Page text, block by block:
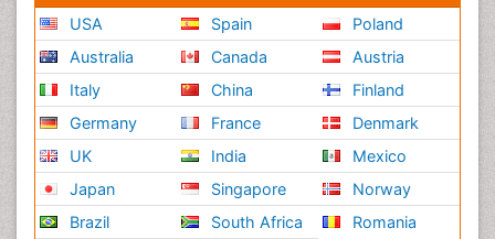
USA
Australia
Italy
Germany
UK
Japan
Brazil
Spain
Canada
China
France
India
Singapore
South Africa
Poland
Austria
Finland
Denmark
Mexico
Norway
Romania